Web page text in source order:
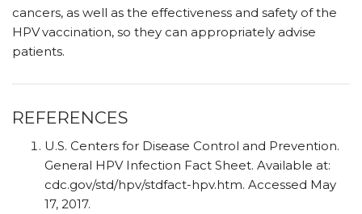
cancers, as well as the effectiveness and safety of the
HPVvaccination, so they can appropriately advise
patients.
REFERENCES
U.S. Centers for Disease Control and Prevention.
General HPV Infection Fact Sheet. Available at:
cdc.gov/std/hpv/stdfact-hpv.htm. Accessed May
17, 2017.